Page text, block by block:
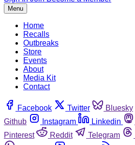
Menu
Home
Recalls
Outbreaks
Store
Events
About
Media Kit
Contact
Facebook Twitter Bluesky
Github
Instagram Linkedin
Pinterest
Reddit Telegram